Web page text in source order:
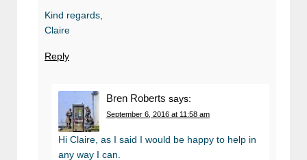
Kind regards,
Claire
Reply
Bren Roberts says:
September 6, 2016 at 11:58 am
Hi Claire, as I said I would be happy to help in
any way I can.